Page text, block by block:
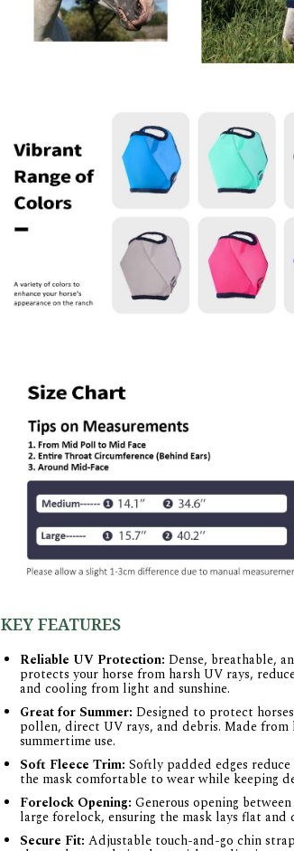
KEY FEATURES
Reliable UV Protection: Dense, breathable,
protects your horse from harsh UV rays,
and cooling from light and sunshine.
Great for Summer: Designed to protect
pollen, direct UV rays, and debris. Made
summertime use.
Soft Fleece Trim: Softly padded edges
the mask comfortable to wear while keeping
Forelock Opening: Generous opening
large forelock, ensuring the mask lays flat
Secure Fit: Adjustable touch-and-go chin